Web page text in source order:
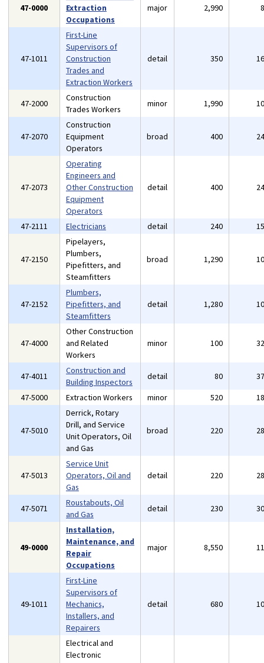
47-0000
Extraction
Occupations
major 2,990
47-1011
First-Line
Supervisors of
Construction
Trades and
Extraction Workers
detail 350
47-2000
Construction
Trades Workers
minor 1,990
47-2070
Construction
Equipment
Operators
broad 400
47-2073
Operating
Engineers and
Other Construction
Equipment
Operators
detail 400
47-2111 Electricians detail 240
47-2150
Pipelayers,
Plumbers,
Pipefitters, and
Steamfitters
broad 1,290
47-2152
Plumbers,
Pipefitters, and
Steamfitters
detail 1,280
47-4000
Other Construction
and Related
Workers
minor 100
47-4011
Construction and
Building Inspectors
detail 80
47-5000
Extraction Workers minor 520
47-5010
Derrick, Rotary
Drill, and Service
Unit Operators, Oil
and Gas
broad 220
47-5013
Service Unit
Operators, Oil and
Gas
detail 220
47-5071
Roustabouts, Oil
and Gas
detail 230
49-0000
Installation,
Maintenance, and
Repair
Occupations
major 8,550
49-1011
First-Line
Supervisors of
Mechanics,
Installers, and
Repairers
detail 680
Electrical and
Electronic